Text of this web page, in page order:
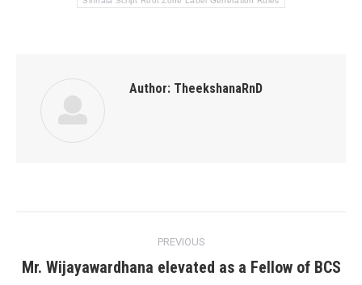
Author: TheekshanaRnD
navigation
PREVIOUS
Previous
Mr. Wijayawardhana elevated as a Fellow of BCS